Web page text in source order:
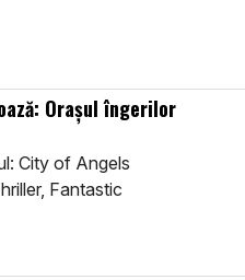
Orașul îngerilor
City of Angels
Fantastic